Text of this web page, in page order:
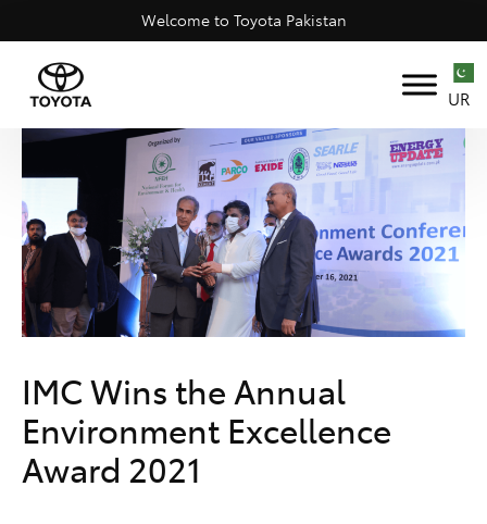
Welcome to Toyota Pakistan
UR
IMC Wins the Annual
Environment Excellence
Award 2021